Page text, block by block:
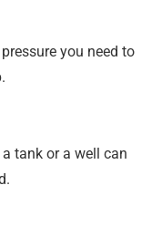
you need to
tank or a well can